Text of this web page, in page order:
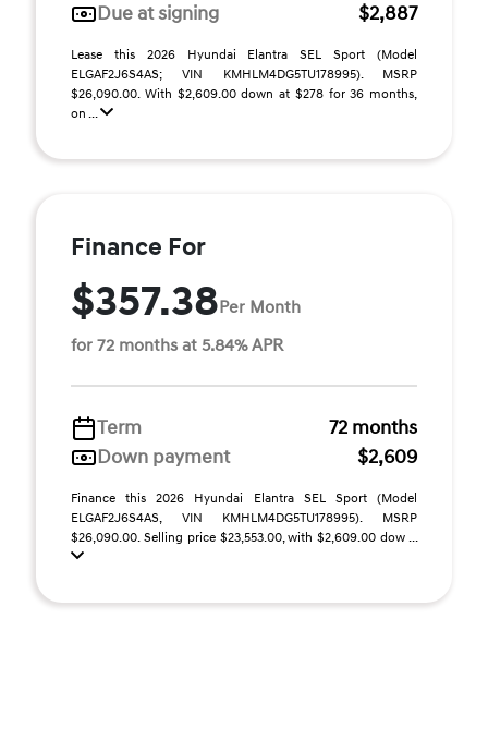
Due at signing
$2,887
Lease this 2026 Hyundai Elantra SEL Sport (Model
ELGAF2J6S4AS; VIN KMHLM4DG5TU178995). MSRP
$26,090.00. With $2,609.00 down at $278 for 36 months,
on ...
Finance For
$357.38Per Month
for 72 months at 5.84% APR
Term
72 months
Down payment
$2,609
Finance this 2026 Hyundai Elantra SEL Sport (Model
ELGAF2J6S4AS, VIN KMHLM4DG5TU178995). MSRP
$26,090.00. Selling price $23,553.00, with $2,609.00 dow ...